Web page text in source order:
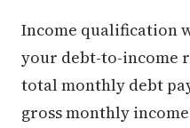
Income qualification
your debt-to-income
total monthly debt
gross monthly